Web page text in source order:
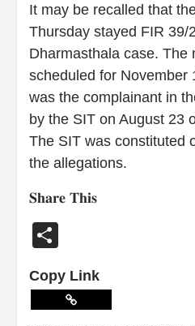
It may be recalled that
Thursday stayed FIR 39/
Dharmasthala case. The
scheduled for November
was the complainant in
by the SIT on August 23
The SIT was constituted
the allegations.
𝐒𝐡𝐚𝐫𝐞 𝐓𝐡𝐢𝐬
Copy Link